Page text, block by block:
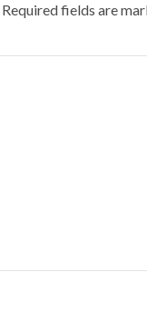
Required fields are